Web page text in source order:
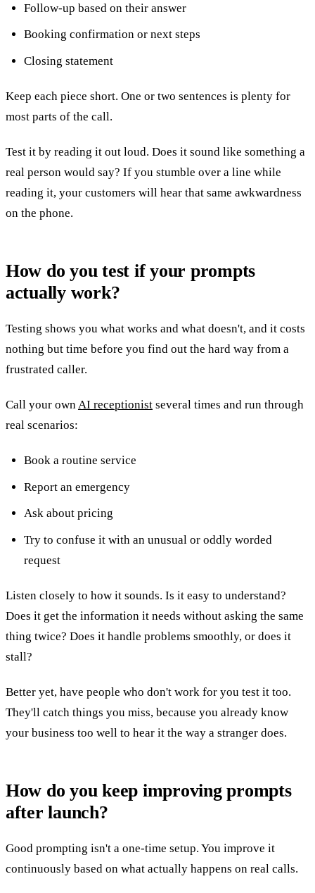
Follow-up based on their answer
Booking confirmation or next steps
Closing statement
Keep each piece short. One or two sentences is plenty for
most parts of the call.
Test it by reading it out loud. Does it sound like something a
real person would say? If you stumble over a line while
reading it, your customers will hear that same awkwardness
on the phone.
How do you test if your prompts
actually work?
Testing shows you what works and what doesn't, and it costs
nothing but time before you find out the hard way from a
frustrated caller.
Call your ownAI receptionist several times and run through
real scenarios:
Book a routine service
Report an emergency
Ask about pricing
Try to confuse it with an unusual or oddly worded
request
Listen closely to how it sounds. Is it easy to understand?
Does it get the information it needs without asking the same
thing twice? Does it handle problems smoothly, or does it
stall?
Better yet, have people who don't work for you test it too.
They'll catch things you miss, because you already know
your business too well to hear it the way a stranger does.
How do you keep improving prompts
after launch?
Good prompting isn't a one-time setup. You improve it
continuously based on what actually happens on real calls.